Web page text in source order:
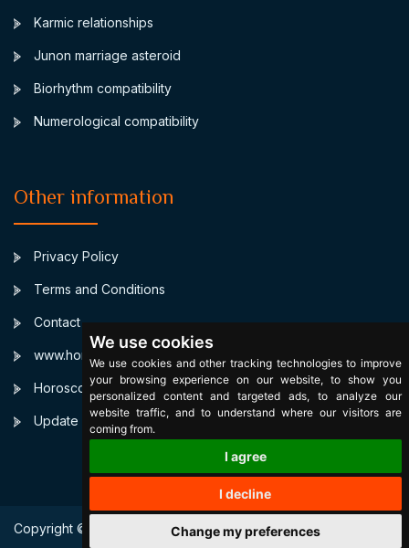
We use cookies
We use cookies and other tracking technologies to improve
your browsing experience on our website, to show you
personalized content and targeted ads, to analyze our
website traffic, and to understand where our visitors are
coming from.
I agree
I decline
Change my preferences
Karmic relationships
Junon marriage asteroid
Biorhythm compatibility
Numerological compatibility
Other information
Privacy Policy
Terms and Conditions
Contact
www.horoscopulmeu.ro
Horoscop Natal Personalizat
Update cookies preferences
Copyright © 2003 SignsByStars. All Right Reserved.